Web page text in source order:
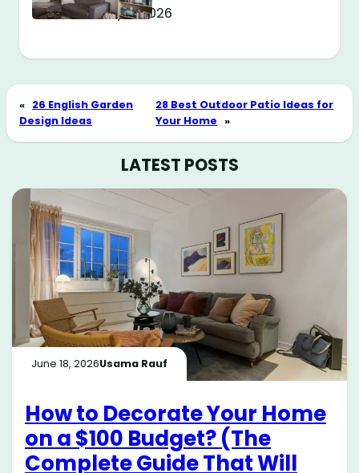
May 11, 2026
« 26 English Garden
Design Ideas
28 Best Outdoor Patio Ideas for
Your Home »
LATEST POSTS
June 18, 2026Usama Rauf
How to Decorate Your Home
on a $100 Budget? (The
Complete Guide That Will